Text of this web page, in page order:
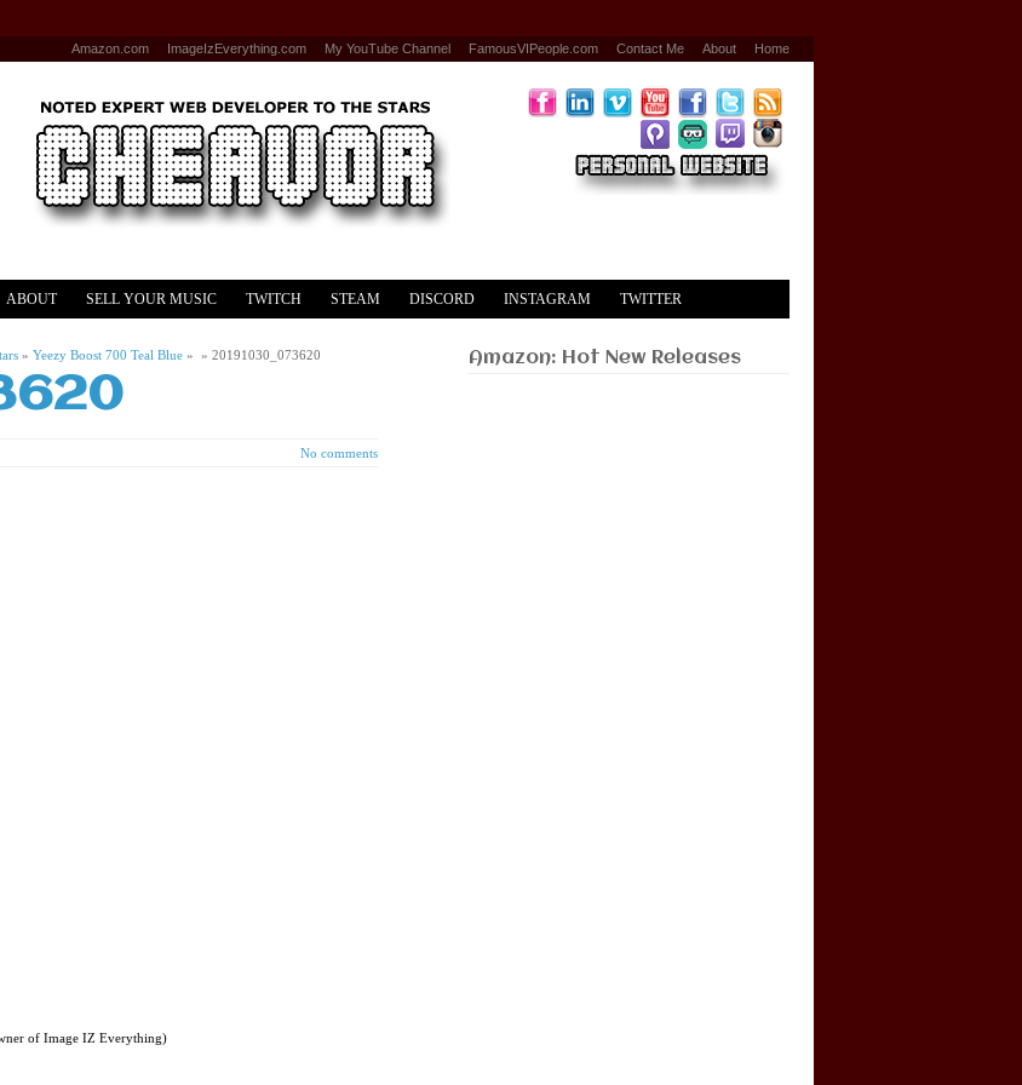
Home
About
Contact Me
FamousVIPeople.com
My YouTube Channel
ImageIzEverything.com
Amazon.com
ABOUT SELL YOUR MUSIC TWITCH STEAM DISCORD INSTAGRAM TWITTER
Amazon: Hot New Releases
» Yeezy Boost 700 Teal Blue » » 20191030_073620
No comments
of Image IZ Everything)